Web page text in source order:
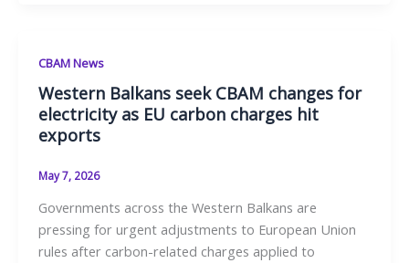
CBAM News
Western Balkans seek CBAM changes for
electricity as EU carbon charges hit
exports
May 7, 2026
Governments across the Western Balkans are
pressing for urgent adjustments to European Union
rules after carbon-related charges applied to